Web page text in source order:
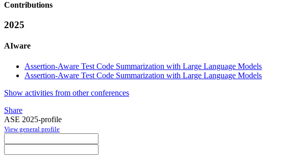
Contributions
2025
AIware
Assertion-Aware Test Code Summarization with Large Language Models
Assertion-Aware Test Code Summarization with Large Language Models
Show activities from other conferences
Share
ASE 2025-profile
View general profile